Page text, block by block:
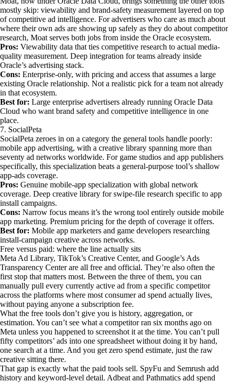
mostly skip: viewability and brand-safety measurement layered on top
of competitive ad intelligence. For advertisers who care as much about
where their own ads are showing up safely as they do about competitor
research, Moat serves both jobs from inside the Oracle ecosystem.
Pros: Viewability data that ties competitive research to actual media-
quality measurement. Deep integration for teams already inside
Oracle’s advertising stack.
Cons: Enterprise-only, with pricing and access that assumes a large
existing Oracle relationship. Not a realistic pick for a team not already
in that ecosystem.
Best for: Large enterprise advertisers already running Oracle Data
Cloud who want brand safety and competitive intelligence in one
place.
7. SocialPeta
SocialPeta zeroes in on a category the general tools handle poorly:
mobile app advertising, with a creative library spanning more than
seventy ad networks worldwide. For game studios and app publishers
specifically, this specialization beats a general-purpose tool’s shallow
app-ads coverage.
Pros: Genuine mobile-app specialization with global network
coverage. Deep creative library for swipe-file research specific to app
install campaigns.
Cons: Narrow focus means it’s the wrong tool entirely outside mobile
app marketing. Premium pricing for the depth of coverage it offers.
Best for: Mobile app marketers and game developers researching
install-campaign creative across networks.
Free versus paid: where the line actually sits
Meta Ad Library, TikTok’s Creative Center, and Google’s Ads
Transparency Center are all free and official. They’re also often the
first stop that matters most. Between the three of them, you can
manually pull every currently active ad from a specific competitor
across the platforms where most consumer ad spend actually lives,
without paying anyone a subscription fee.
What the free tools don’t give you is history, aggregation, or
estimation. You can’t see what a competitor ran six months ago on
Meta unless you happened to screenshot it at the time. You can’t pull
fifty competitors’ ads into one spreadsheet without doing it by hand,
one search at a time. And you get zero spend estimate, just the raw
creative sitting there.
That gap is exactly what the paid tools sell. SpyFu and Semrush add
history and keyword-level detail. Adbeat and Pathmatics add spend